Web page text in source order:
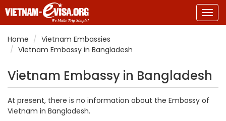
Home
Vietnam Embassies
Vietnam Embassy in Bangladesh
Vietnam Embassy in Bangladesh
At present, there is no information about the Embassy of
Vietnam in Bangladesh.